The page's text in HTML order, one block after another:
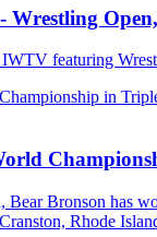
Open,
featuring
Bear Bronson has
Rhode